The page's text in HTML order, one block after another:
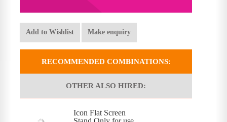
Add to Wishlist Make enquiry
RECOMMENDED COMBINATIONS:
OTHER ALSO HIRED:
Icon Flat Screen